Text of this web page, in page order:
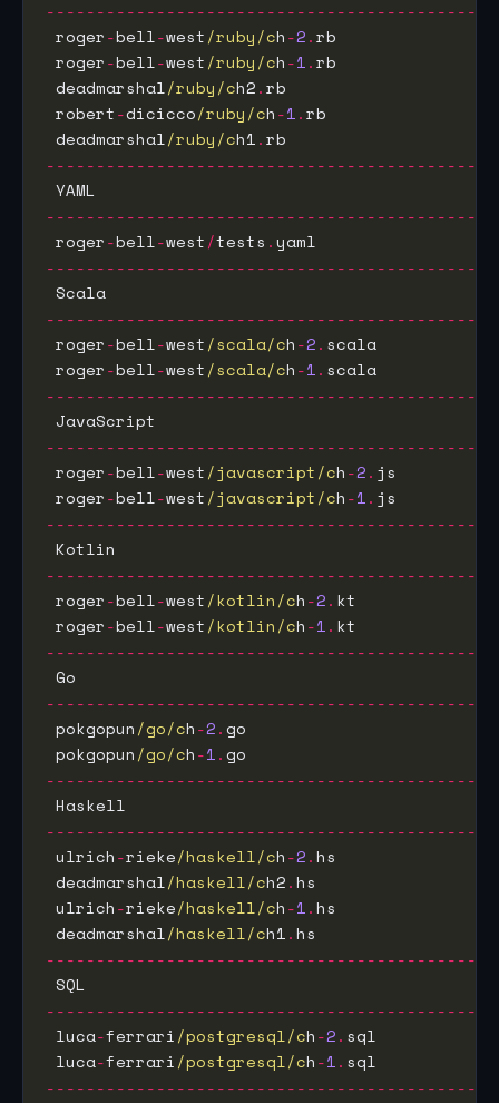
roger-bell-west/ruby/ch-2.
roger-bell-west/ruby/ch-1.
deadmarshal/ruby/ch2.
robert-dicicco/ruby/ch-1.
deadmarshal/ruby/ch1.
roger-bell-west/tests .
roger-bell-west/scala/ch-2.
roger-bell-west/scala/ch-1.
roger-bell-west/javascript/ch-2.
roger-bell-west/javascript/ch-1.
roger-bell-west/kotlin/ch-2.
roger-bell-west/kotlin/ch-1.
pokgopun/go/ch-2.
pokgopun/go/ch-1.
ulrich-rieke/haskell/ch-2.
deadmarshal/haskell/ch2.
ulrich-rieke/haskell/ch-1.
deadmarshal/haskell/ch1.
luca-ferrari/postgresql/ch-2.
luca-ferrari/postgresql/ch-1.